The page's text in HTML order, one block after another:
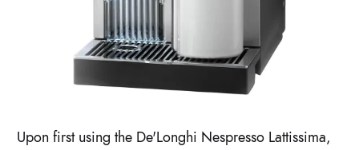
Upon first using the De'Longhi Nespresso Lattissima,